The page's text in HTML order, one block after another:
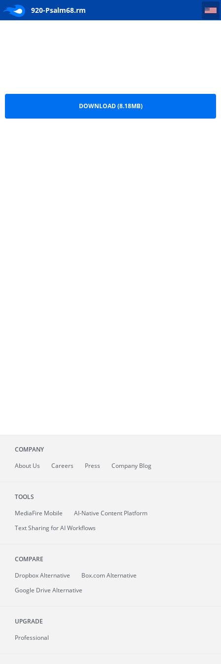
920-Psalm68.rm
DOWNLOAD (8.18MB)
COMPANY
About Us Careers Press Company Blog
TOOLS
MediaFire Mobile
AI-Native Content Platform
Text Sharing for AI Workflows
COMPARE
Dropbox Alternative
Box.com Alternative
Google Drive Alternative
UPGRADE
Professional